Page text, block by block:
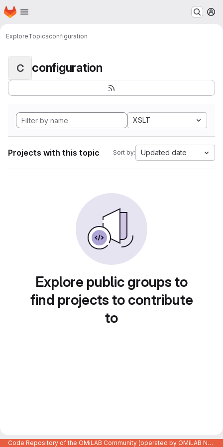
Skip to main content
Homepage
ExploreTopicsconfiguration
C configuration
XSLT
Projects with this topic Sort by: Updated date
Explore public groups to
find projects to contribute
to
Code Repository of the OMiLAB Community (operated by OMiLAB NPO)